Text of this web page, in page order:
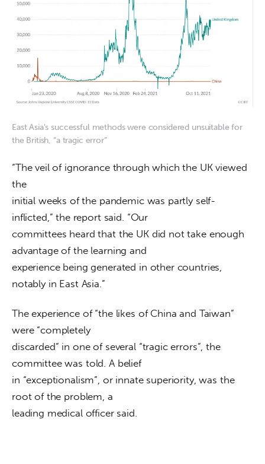
East Asia’s successful methods were considered unsuitable for
the British, “a tragic error”
“The veil of ignorance through which the UK viewed
the
initial weeks of the pandemic was partly self-
inflicted,” the report said. “Our
committees heard that the UK did not take enough
advantage of the learning and
experience being generated in other countries,
notably in East Asia.”
The experience of “the likes of China and Taiwan”
were “completely
discarded” in one of several “tragic errors”, the
committee was told. A belief
in “exceptionalism”, or innate superiority, was the
root of the problem, a
leading medical officer said.